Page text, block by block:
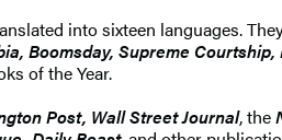
into sixteen languages.
Boomsday, Supreme
of the Year.
Post, Wall Street Journal, the